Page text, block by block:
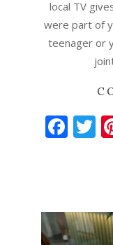
local TV
were part of
teenager or